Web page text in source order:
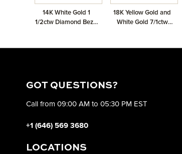
14K White Gold 1
1/2ctw Diamond Bezel
18K Yellow Gold and
White Gold 7/1ctw
GOT QUESTIONS?
Call from 09:00 AM to 05:30 PM EST
+1 (646) 569 3680
LOCATIONS